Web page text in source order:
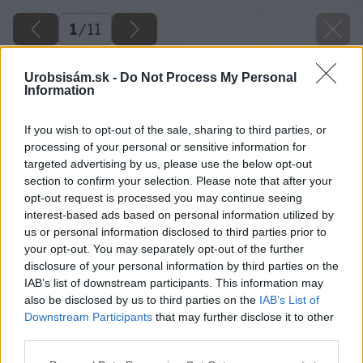
Urobsisám.sk - Do Not Process My Personal
Information
If you wish to opt-out of the sale, sharing to third parties, or
processing of your personal or sensitive information for
targeted advertising by us, please use the below opt-out
section to confirm your selection. Please note that after your
opt-out request is processed you may continue seeing
interest-based ads based on personal information utilized by
us or personal information disclosed to third parties prior to
your opt-out. You may separately opt-out of the further
disclosure of your personal information by third parties on the
IAB’s list of downstream participants. This information may
also be disclosed by us to third parties on the IAB’s List of
Downstream Participants that may further disclose it to other
1/11